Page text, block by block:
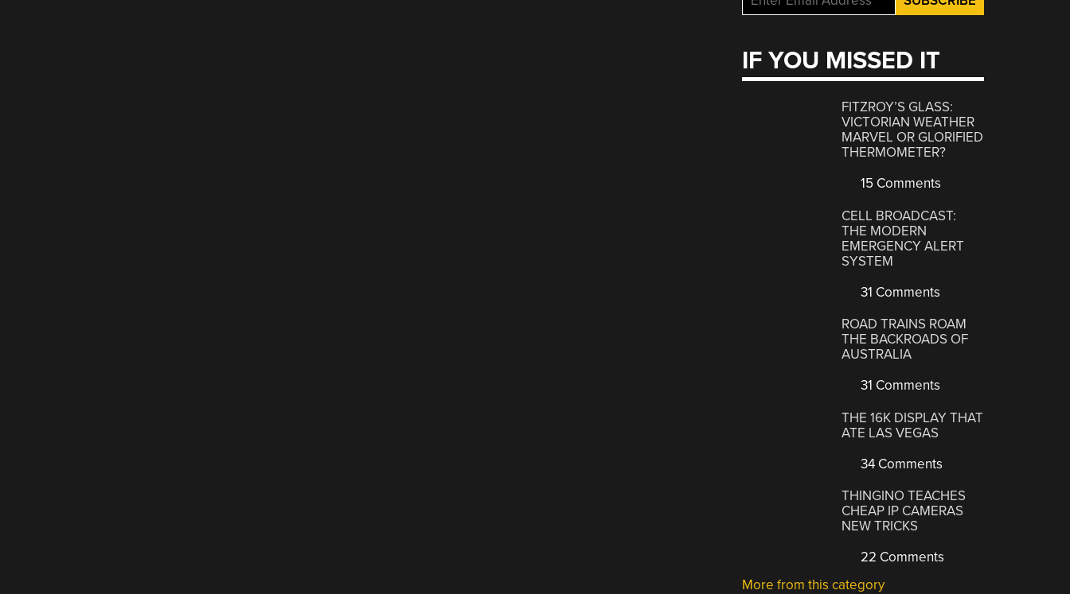
IF YOU MISSED IT
FITZROY’S GLASS:
VICTORIAN WEATHER
MARVEL OR GLORIFIED
THERMOMETER?
15 Comments
CELL BROADCAST:
THE MODERN
EMERGENCY ALERT
SYSTEM
31 Comments
ROAD TRAINS ROAM
THE BACKROADS OF
AUSTRALIA
31 Comments
THE 16K DISPLAY THAT
ATE LAS VEGAS
34 Comments
THINGINO TEACHES
CHEAP IP CAMERAS
NEW TRICKS
22 Comments
More from this category